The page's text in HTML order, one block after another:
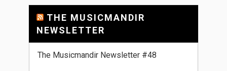
THE MUSICMANDIR
NEWSLETTER
The Musicmandir Newsletter #48